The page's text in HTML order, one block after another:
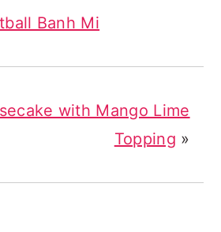
Banh Mi
with Mango Lime
Topping »